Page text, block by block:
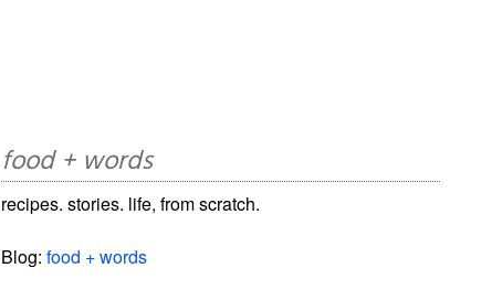
food + words
recipes. stories. life, from scratch.
Blog:food + words